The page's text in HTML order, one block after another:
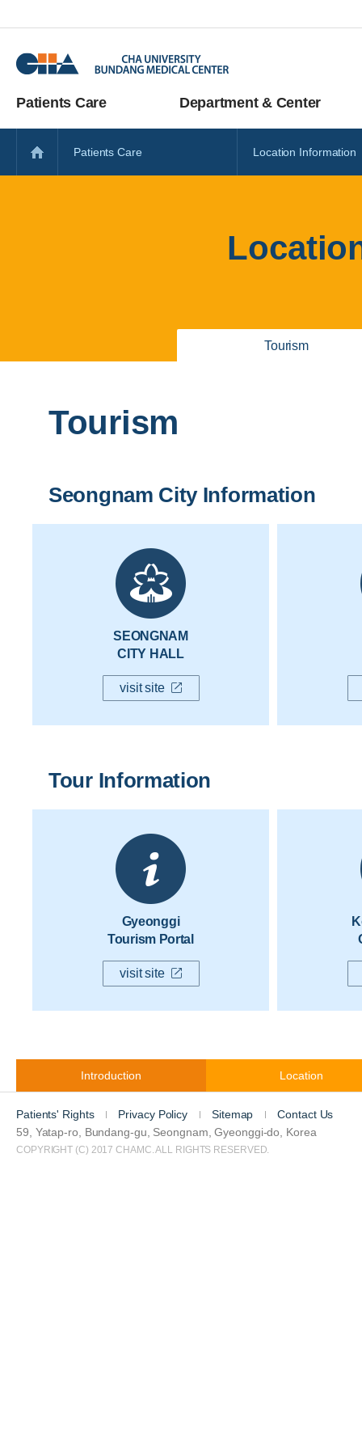
Patients Care Department & Center
Patients Care Location Information
Tourism
Tourism
Seongnam City Information
SEONGNAM
CITY HALL
visit site
Tour Information
Gyeonggi
Tourism Portal
visit site
Introduction Location
Patients' Rights Privacy Policy Sitemap
Contact Us
59, Yatap-ro, Bundang-gu, Seongnam, Gyeonggi-do, Korea
COPYRIGHT (C) 2017 CHAMC. ALL RIGHTS RESERVED.